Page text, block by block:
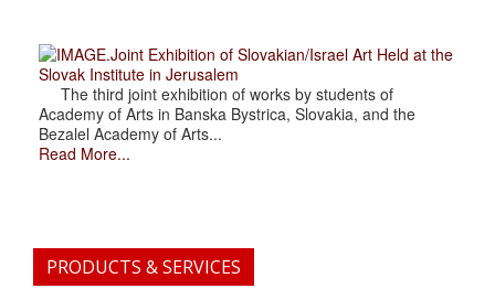
.Joint Exhibition of Slovakian/Israel Art Held at the
Slovak Institute in Jerusalem
The third joint exhibition of works by students of
Academy of Arts in Banska Bystrica, Slovakia, and the
Bezalel Academy of Arts...
Read More...
PRODUCTS & SERVICES